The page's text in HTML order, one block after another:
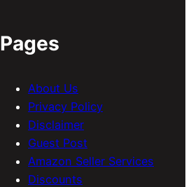
Pages
About Us
Privacy Policy
Disclaimer
Guest Post
Amazon Seller Services
Discounts